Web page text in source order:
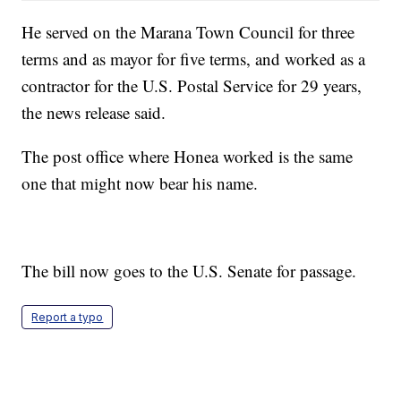
He served on the Marana Town Council for three
terms and as mayor for five terms, and worked as a
contractor for the U.S. Postal Service for 29 years,
the news release said.
The post office where Honea worked is the same
one that might now bear his name.
The bill now goes to the U.S. Senate for passage.
Report a typo